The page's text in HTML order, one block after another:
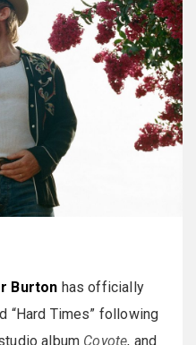
Burton has officially
“Hard Times” following
album Coyote, and